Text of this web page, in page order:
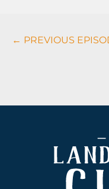
Podcasts
Navigation
← PREVIOUS